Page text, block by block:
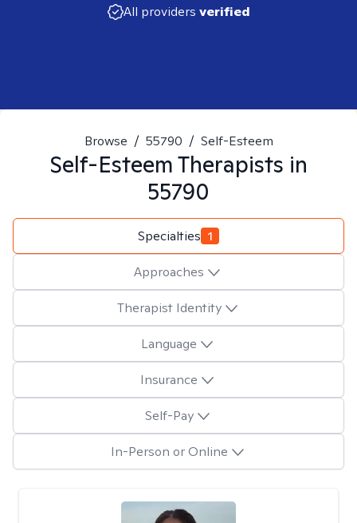
All providers verified
Browse / 55790 / Self-Esteem
Self-EsteemTherapists in
55790
Specialties 1
Approaches
Therapist Identity
Language
Insurance
Self-Pay
In-Person or Online